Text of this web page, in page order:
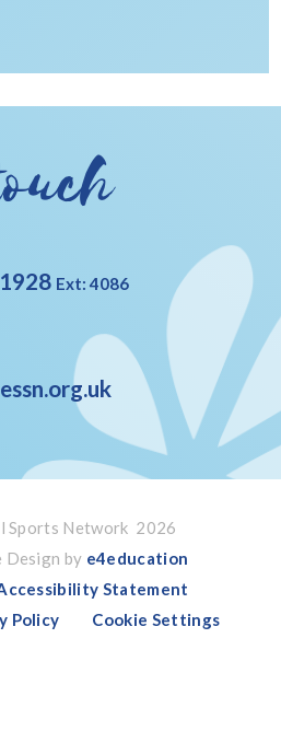
Ext: 4086
Sports Network 2026
Design by e4education
Statement
Policy Cookie Settings